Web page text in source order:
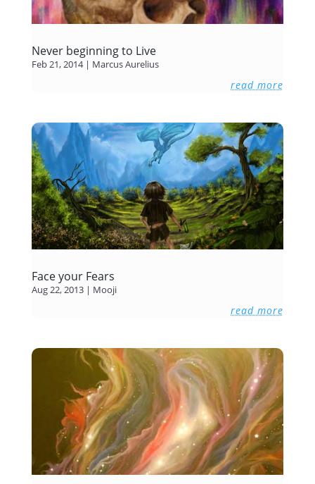
Never beginning to Live
Feb 21, 2014| Marcus Aurelius
read more
Face your Fears
Aug 22, 2013| Mooji
read more